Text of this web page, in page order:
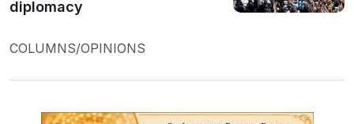
diplomacy
COLUMNS/OPINIONS